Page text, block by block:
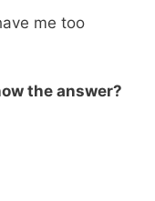
me too
the answer?